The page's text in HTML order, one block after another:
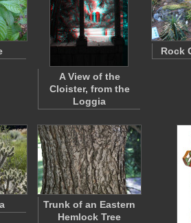
A View of the
Cloister, from the
Loggia
Rock
Trunk of an Eastern
Hemlock Tree